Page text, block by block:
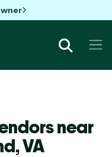
near
VA